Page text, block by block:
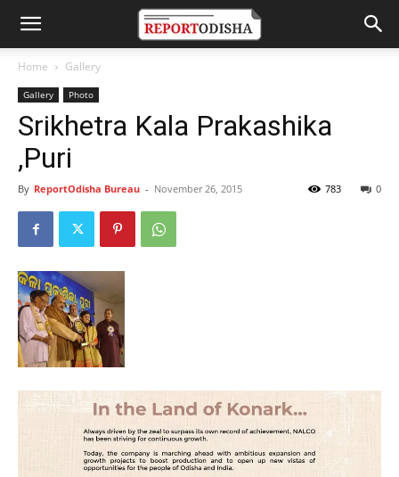
Home Gallery
Gallery Photo
Srikhetra Kala Prakashika
,Puri
By ReportOdisha Bureau - November 26, 2015 0
783